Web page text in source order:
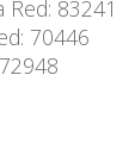
Red: 83241
70446